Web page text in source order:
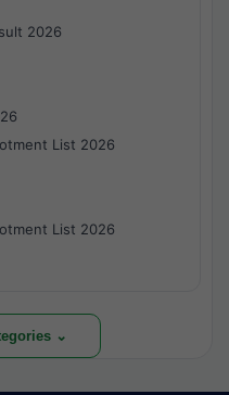
2026
List 2026
List 2026
⌄